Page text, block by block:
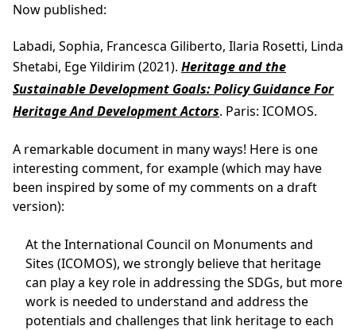
Now published:
Labadi, Sophia, Francesca Giliberto, Ilaria Rosetti, Linda
Shetabi, Ege Yildirim (2021). Heritage and the
Sustainable Development Goals: Policy Guidance For
Heritage And Development Actors. Paris: ICOMOS.
A remarkable document in many ways! Here is one
interesting comment, for example (which may have
been inspired by some of my comments on a draft
version):
At the International Council on Monuments and
Sites (ICOMOS), we strongly believe that heritage
can play a key role in addressing the SDGs, but more
work is needed to understand and address the
potentials and challenges that link heritage to each